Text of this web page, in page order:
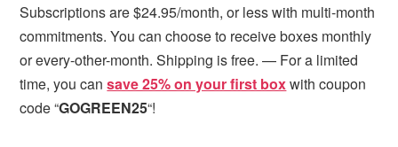
Subscriptions are $24.95/month, or less with multi-month
commitments. You can choose to receive boxes monthly
or every-other-month. Shipping is free. — For a limited
time, you cansave 25% on your first boxwith coupon
code “GOGREEN25“!